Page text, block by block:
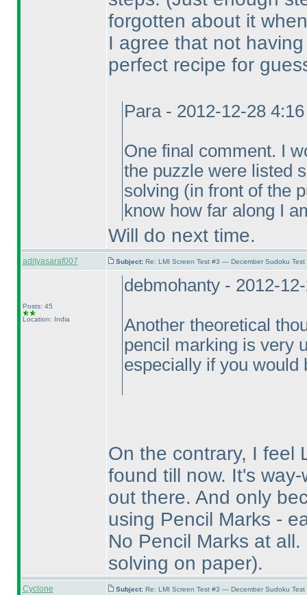
forgotten about it
I agree that not
perfect recipe for
Para - 2012-12-28
One final comment. I
the puzzle were listed
solving (in front of the
know how far along I
Will do next time.
adityasaraf007 Subject: Re: LMI Screen Test #3 — December Sudoku
Posts: 45
Location: India
debmohanty - 2012-
Another theoretical
pencil marking is very
especially if you would
On the contrary, I feel
found till now. It's
out there. And only
using Pencil Marks -
No Pencil Marks at all.
solving on paper).
Cyclone Subject: Re: LMI Screen Test #3 — December Sudoku